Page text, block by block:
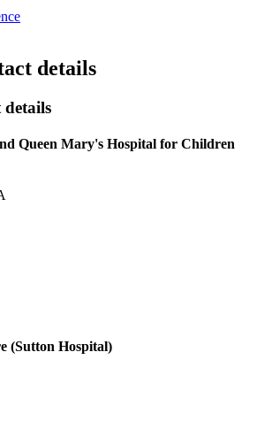
details
details
Queen Mary's Hospital for Children
(Sutton Hospital)